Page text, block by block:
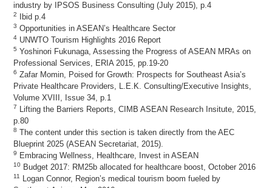
industry by IPSOS Business Consulting (July 2015), p.4
2 Ibid p.4
3 Opportunities in ASEAN’s Healthcare Sector
4 UNWTO Tourism Highlights 2016 Report
5 Yoshinori Fukunaga, Assessing the Progress of ASEAN MRAs on
Professional Services, ERIA 2015, pp.19-20
6 Zafar Momin, Poised for Growth: Prospects for Southeast Asia’s
Private Healthcare Providers, L.E.K. Consulting/Executive Insights,
Volume XVIII, Issue 34, p.1
7
Lifting the Barriers Reports, CIMB ASEAN Research Insitute, 2015,
p.80
8 The content under this section is taken directly from the AEC
Blueprint 2025 (ASEAN Secretariat, 2015).
9 Embracing Wellness, Healthcare, Invest in ASEAN
10 Budget 2017: RM25b allocated for healthcare boost, October 2016
11
Logan Connor, Region’s medical tourism boom fueled by